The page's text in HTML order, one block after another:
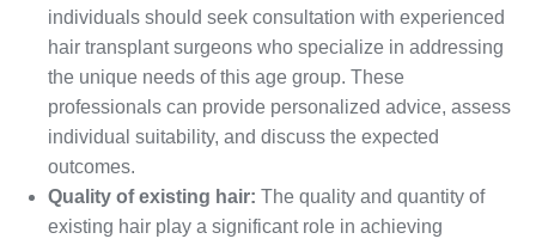
individuals should seek consultation with experienced
hair transplant surgeons who specialize in addressing
the unique needs of this age group. These
professionals can provide personalized advice, assess
individual suitability, and discuss the expected
outcomes.
Quality of existing hair: The quality and quantity of
existing hair play a significant role in achieving